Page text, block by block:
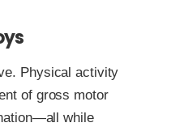
Physical activity
of gross motor
while